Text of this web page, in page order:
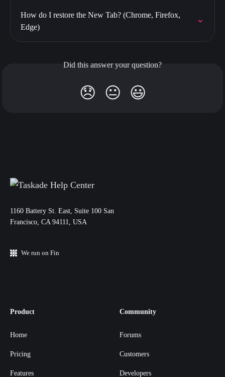
How do I restore the New Tab? (Chrome, Firefox,
Edge)
Did this answer your question?
😞 😐 😃
11‌60 Battery St. East, Suite 100 San‌
Francisco, CA 94111, USA
We run on Fin
Product
Home
Pricing
Features
Community
Forums
Customers
Developers